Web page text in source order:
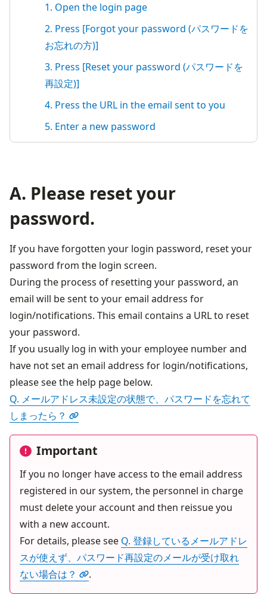
1. Open the login page
2. Press [Forgot your password (パスワードを
お忘れの方)]
3. Press [Reset your password (パスワードを
再設定)]
4. Press the URL in the email sent to you
5. Enter a new password
A. Please reset your
password.
If you have forgotten your login password, reset your
password from the login screen.
During the process of resetting your password, an
email will be sent to your email address for
login/notifications. This email contains a URL to reset
your password.
If you usually log in with your employee number and
have not set an email address for login/notifications,
Q. メールアドレス未設定の状態で、パスワードを忘れて
しまったら？
Important
If you no longer have access to the email address
registered in our system, the personnel in charge
must delete your account and then reissue you
with a new account.
For details, please see Q. 登録しているメールアドレ
スが使えず、パスワード再設定のメールが受け取れ
ない場合は？
.